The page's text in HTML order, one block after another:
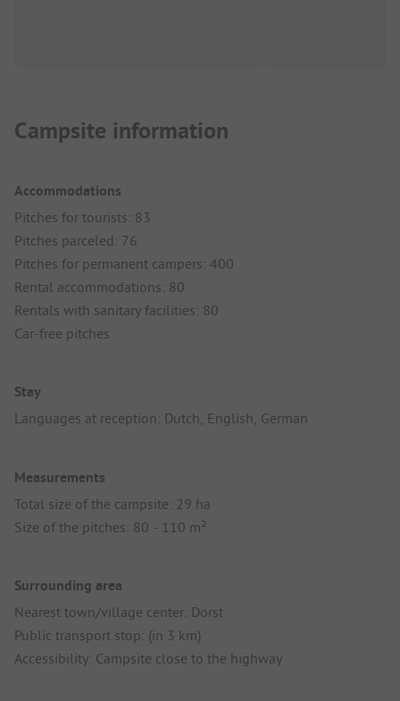
Campsite information
Accommodations
Pitches for tourists: 83
Pitches parceled: 76
Pitches for permanent campers: 400
Rental accommodations: 80
Rentals with sanitary facilities: 80
Car-free pitches
Stay
Languages at reception: Dutch, English, German
Measurements
Total size of the campsite: 29 ha
Size of the pitches: 80 - 110 m²
Surrounding area
Nearest town/village center: Dorst
Public transport stop: (in 3 km)
Accessibility: Campsite close to the highway